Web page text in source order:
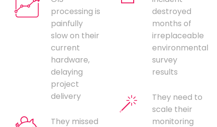
processing is
painfully
slow on their
current
hardware,
delaying
project
delivery
They missed
destroyed
months of
irreplaceable
environmental
survey
results
They need to
scale their
monitoring